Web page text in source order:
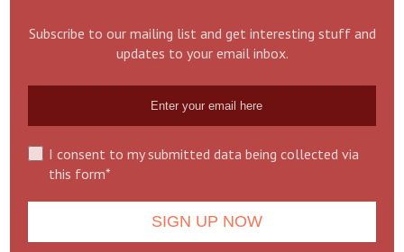
Subscribe to our mailing list and get interesting stuff and
updates to your email inbox.
I consent to my submitted data being collected via
this form*